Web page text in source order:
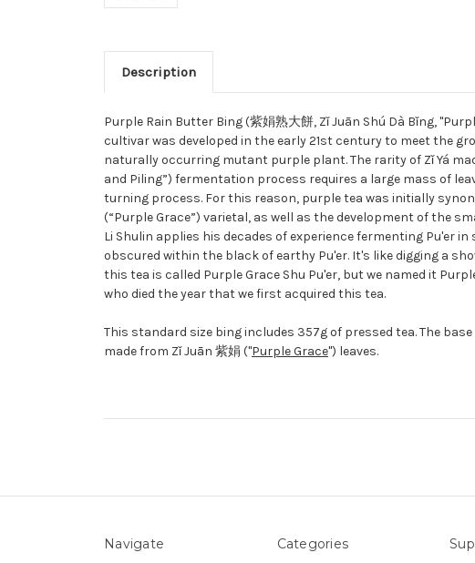
Description
Purple Rain Butter Bing (紫娟熟大餅, Zǐ Juān Shú Dà Bǐng,
cultivar was developed in the early 21st century to meet the
naturally occurring mutant purple plant. The rarity of Zǐ Yá
and Piling”) fermentation process requires a large mass of
turning process. For this reason, purple tea was initially
(“Purple Grace”) varietal, as well as the development of the
Li Shulin applies his decades of experience fermenting Pu'er
obscured within the black of earthy Pu'er. It's like digging a
this tea is called Purple Grace Shu Pu'er, but we named it
who died the year that we first acquired this tea.
This standard size bing includes 357g of pressed tea. The
made from Zǐ Juān 紫娟 ("Purple Grace") leaves.
Navigate Categories